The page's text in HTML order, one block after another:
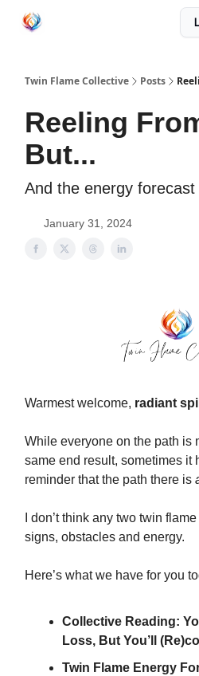
Twin Flame Collective Posts
Reeling
But...
And the energy
January 31, 2024
Warmest welcome, radiant
While everyone on the path is
same end result, sometimes it
reminder that the path there is
I don’t think any two twin
signs, obstacles and energy.
Here’s what we have for you
Collective Reading:
Loss, But You’ll
Twin Flame Energy